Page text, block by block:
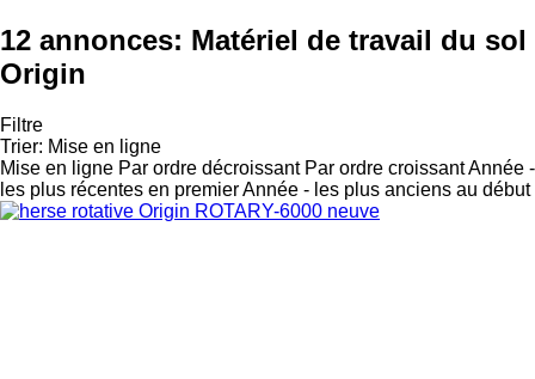
12 annonces: Matériel de travail du sol
Origin
Filtre
Trier: Mise en ligne
Mise en ligne Par ordre décroissant Par ordre croissantAnnée -
les plus récentes en premierAnnée - les plus anciens au début